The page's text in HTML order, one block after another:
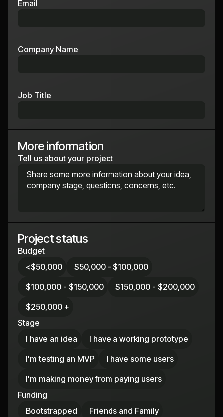
Email
Company Name
Job Title
More information
Tell us about your project
Project status
Budget
<$50,000
$50,000 - $100,000
$100,000 - $150,000
$150,000 - $200,000
$250,000 +
Stage
I have an idea
I have a working prototype
I'm testing an MVP
I have some users
I'm making money from paying users
Funding
Bootstrapped
Friends and Family